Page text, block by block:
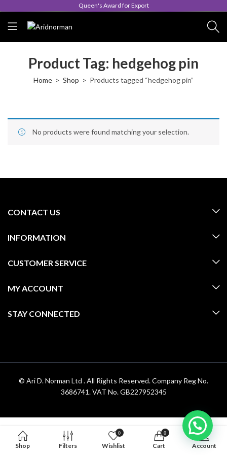
Queen's Award for Export
Product Tag: hedgehog pin
Home Shop Products tagged “hedgehog pin”
No products were found matching your selection.
CONTACT US
INFORMATION
CUSTOMER SERVICE
MY ACCOUNT
STAY CONNECTED
© Ari D. Norman Ltd . All Rights Reserved. Company Reg No.
3686741. VAT No. GB227952345
Shop Filters
0
Wishlist
0
Cart Account